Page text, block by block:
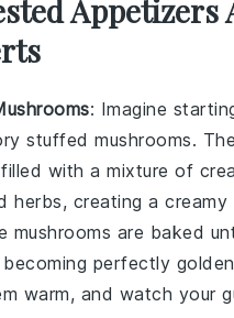
Appetizers
: Imagine
stuffed mushrooms.
with a mixture of
herbs, creating a
mushrooms are baked
perfectly
warm, and watch your